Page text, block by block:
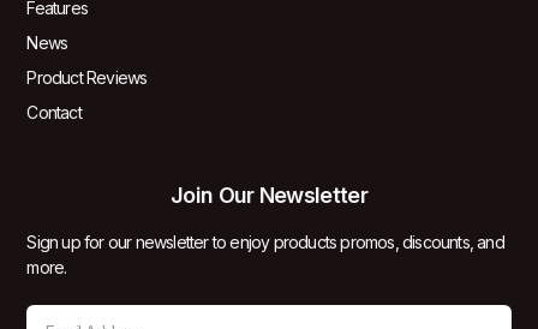
Features
News
Product Reviews
Contact
Join Our Newsletter
Sign up for our newsletter to enjoy products promos, discounts, and
more.